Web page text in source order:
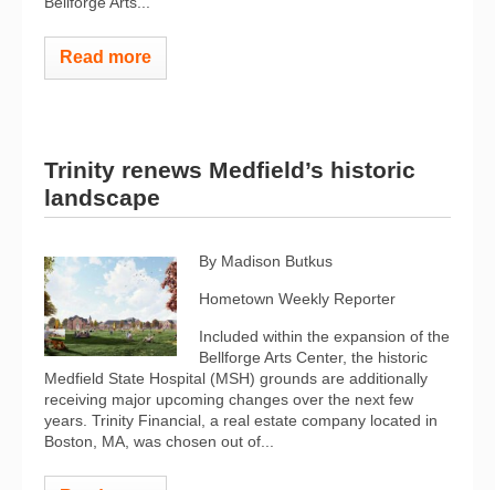
Read more
Trinity renews Medfield’s historic
landscape
By Madison Butkus
Hometown Weekly Reporter
Included within the expansion of the
Bellforge Arts Center, the historic
Medfield State Hospital (MSH) grounds are additionally
receiving major upcoming changes over the next few
years. Trinity Financial, a real estate company located in
Boston, MA, was chosen out of...